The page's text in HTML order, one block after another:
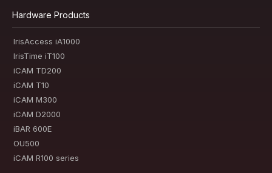
Hardware Products
IrisAccess iA1000
IrisTime iT100
iCAM TD200
iCAM T10
iCAM M300
iCAM D2000
iBAR 600E
OU500
iCAM R100 series